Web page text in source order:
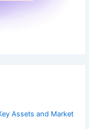
Assets and Market